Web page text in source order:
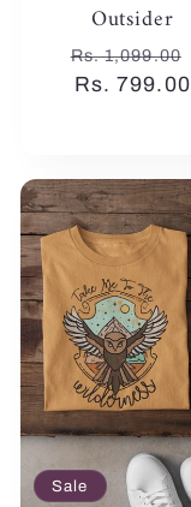
Outsider
Regular
price
Rs. 1,099.00
Rs. 799.00
Sale